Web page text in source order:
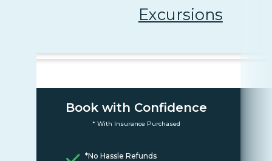
Excursions
Book with Confidence
* With Insurance Purchased
*No Hassle Refunds